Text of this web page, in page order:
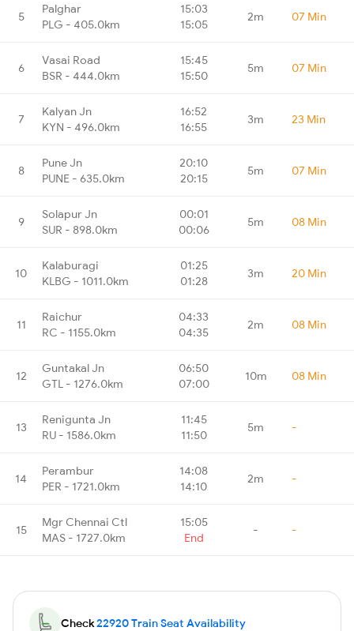
5
Palghar
PLG - 405.0km
15:03
15:05
2m 07 Min
6
Vasai Road
BSR - 444.0km
15:45
15:50
5m 07 Min
7
Kalyan Jn
KYN - 496.0km
16:52
16:55
3m 23 Min
8
Pune Jn
PUNE - 635.0km
20:10
20:15
5m 07 Min
9
Solapur Jn
SUR - 898.0km
00:01
00:06
5m 08 Min
10
Kalaburagi
KLBG - 1011.0km
01:25
01:28
3m 20 Min
11
Raichur
RC - 1155.0km
04:33
04:35
2m 08 Min
12
Guntakal Jn
GTL - 1276.0km
06:50
07:00
10m 08 Min
13
Renigunta Jn
RU - 1586.0km
11:45
11:50
5m -
14
Perambur
PER - 1721.0km
14:08
14:10
2m -
15
Mgr Chennai Ctl
MAS - 1727.0km
15:05
End
- -
Check22920 Train Seat Availability